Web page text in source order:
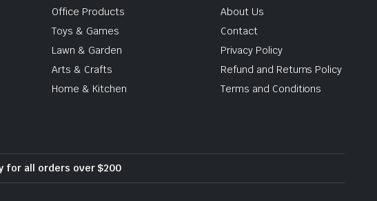
Office Products
Toys & Games
Lawn & Garden
Arts & Crafts
Home & Kitchen
About Us
Contact
Privacy Policy
Refund and Returns Policy
Terms and Conditions
for all orders over $200